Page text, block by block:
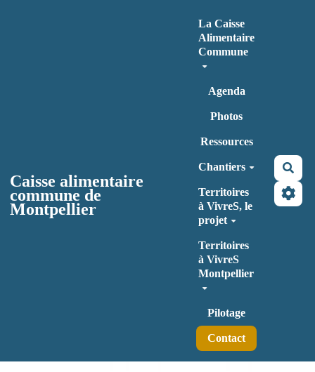
Caisse alimentaire
commune de
Montpellier
La Caisse
Alimentaire
Commune
Agenda
Photos
Ressources
Chantiers
Territoires
à VivreS, le
projet
Territoires
à VivreS
Montpellier
Pilotage
Contact